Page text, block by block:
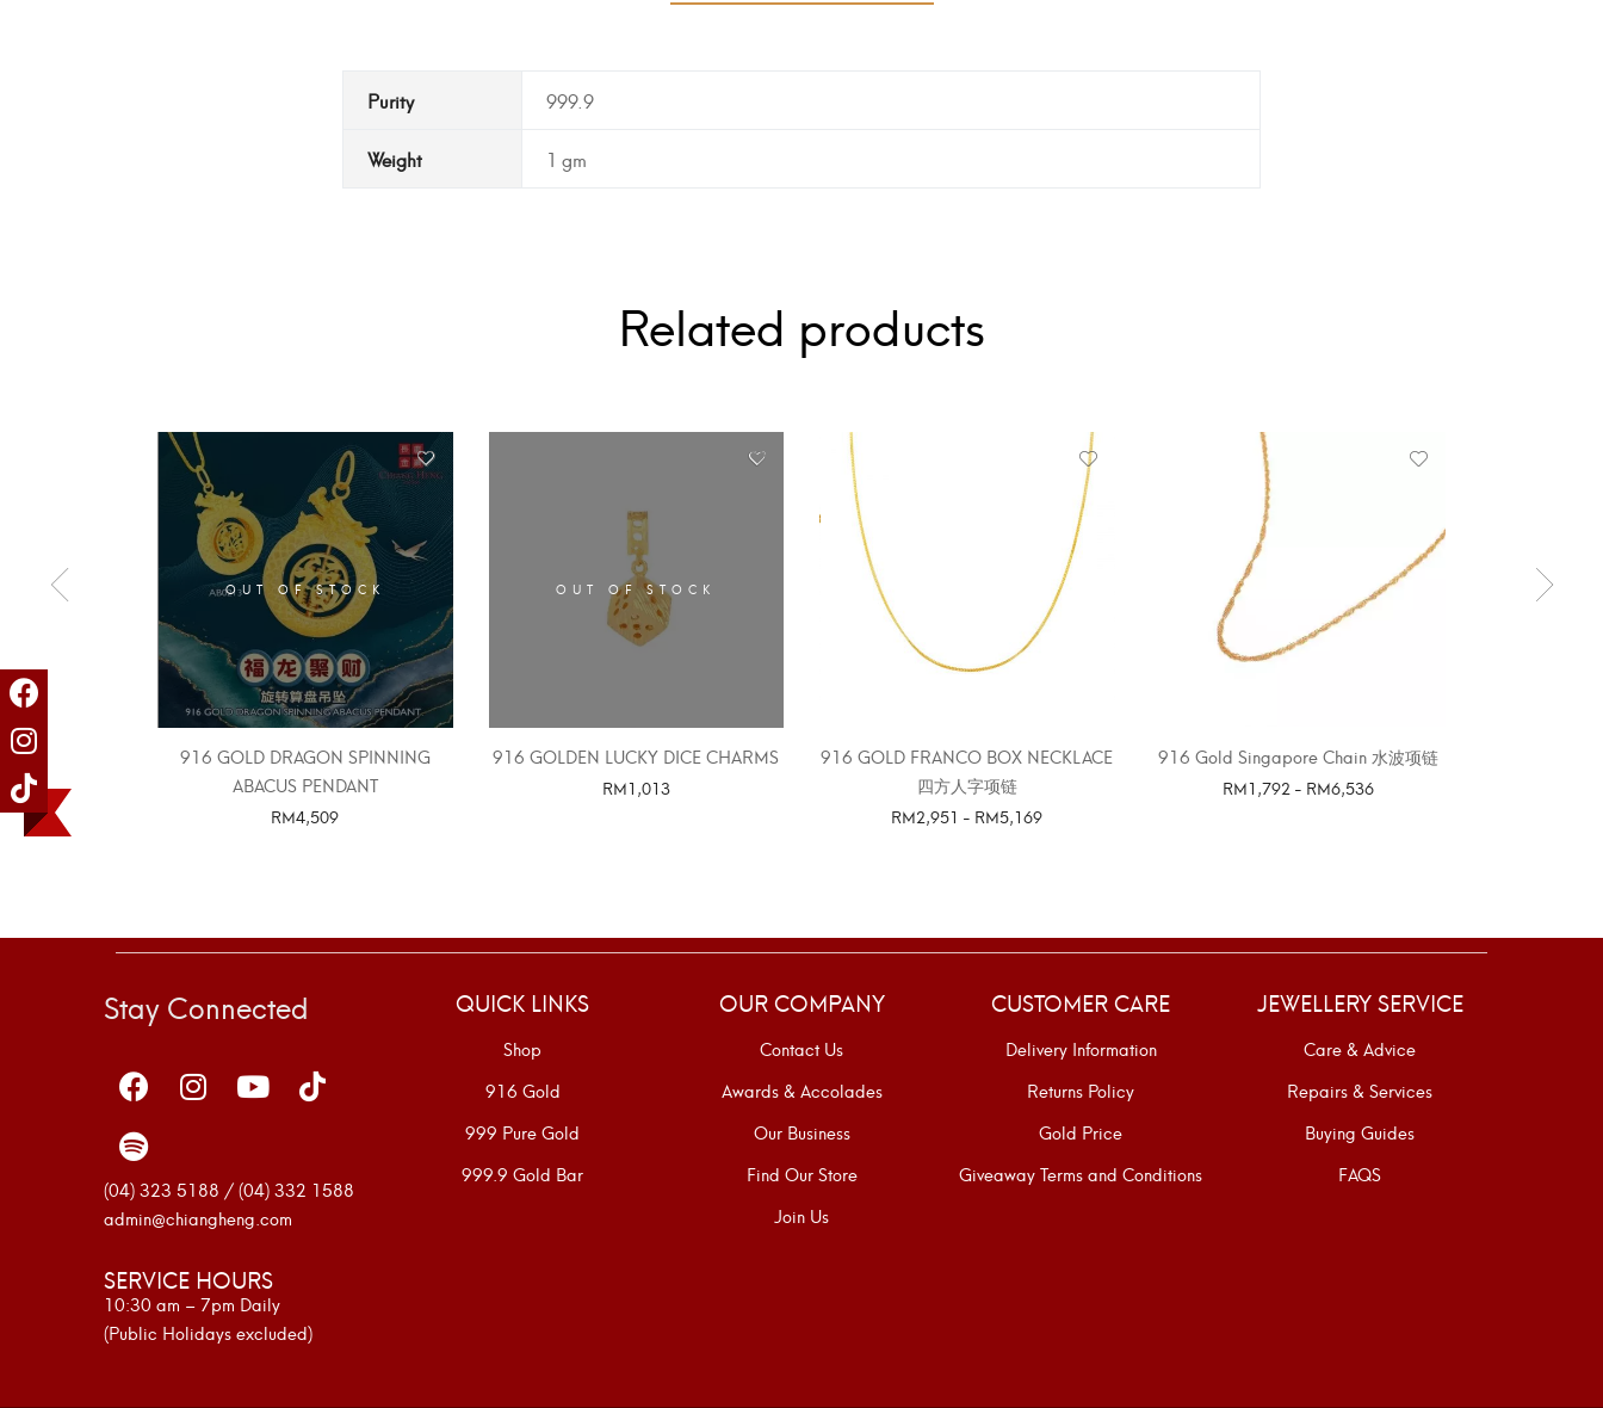
Purity 999.9
Weight 1 gm
Related products
OUT OF STOCK
916 GOLD DRAGON SPINNING
ABACUS PENDANT
RM4,509
OUT OF STOCK
916 GOLDEN LUCKY DICE CHARMS
RM1,013
916 GOLD FRANCO BOX NECKLACE
四方人字项链
RM2,951 - RM5,169
916 Gold Singapore Chain 水波项链
RM1,792- RM6,536
OUT
Stay Connected
(04) 323 5188 / (04) 332 1588
admin@chiangheng.com
SERVICE HOURS
10:30 am – 7pm Daily
(Public Holidays excluded)
QUICK LINKS
Shop
916 Gold
999 Pure Gold
999.9 Gold Bar
OUR COMPANY
Contact Us
Awards & Accolades
Our Business
Find Our Store
Join Us
CUSTOMER CARE
Delivery Information
Returns Policy
Gold Price
Giveaway Terms and Conditions
JEWELLERY SERVICE
Care & Advice
Repairs & Services
Buying Guides
FAQS